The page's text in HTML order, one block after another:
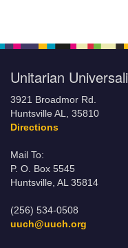
Unitarian
3921 Broadmor Rd.
Huntsville AL, 35810
Directions
Mail To:
P. O. Box 5545
Huntsville, AL 35814
(256) 534-0508
uuch@uuch.org